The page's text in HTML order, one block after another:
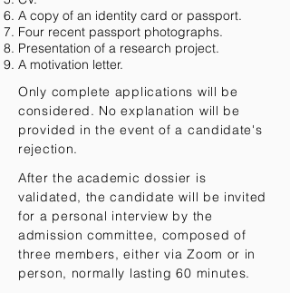
A copy of an identity card or passport.
Four recent passport photographs.
Presentation of a research project.
A motivation letter.
Only complete applications will be
considered. No explanation will be
provided in the event of a candidate's
rejection.
After the academic dossier is
validated, the candidate will be invited
for a personal interview by the
admission committee, composed of
three members, either via Zoom or in
person, normally lasting 60 minutes.